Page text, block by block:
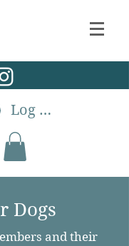
Log In
Dogs
and their